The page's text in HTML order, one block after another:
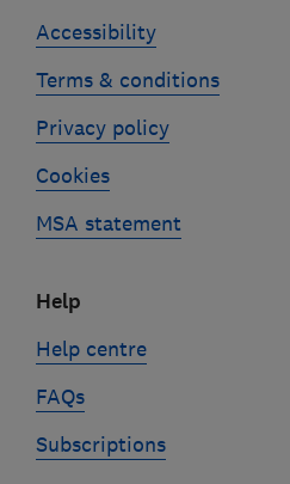
Accessibility
Terms & conditions
Privacy policy
Cookies
MSA statement
Help
Help centre
FAQs
Subscriptions